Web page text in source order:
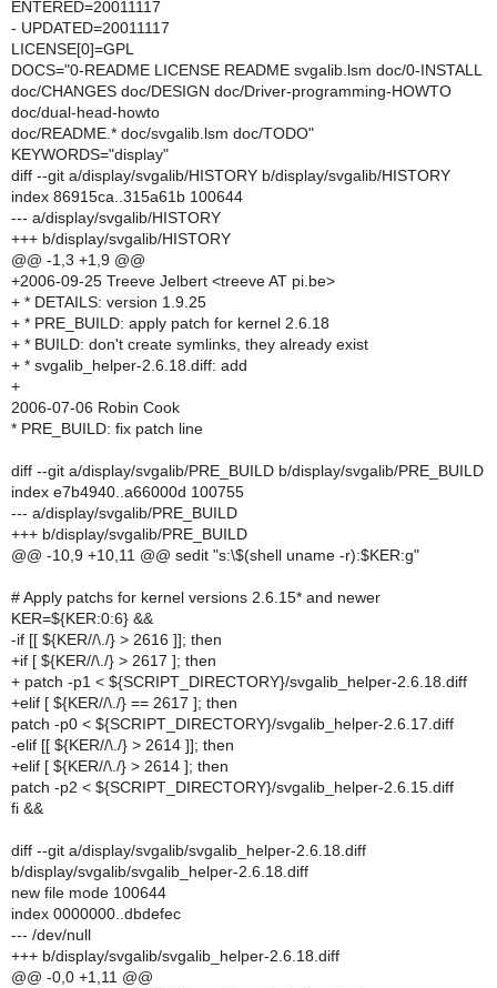
ENTERED=20011117
- UPDATED=20011117
LICENSE[0]=GPL
DOCS="0-README LICENSE README svgalib.lsm doc/0-INSTALL
doc/CHANGES doc/DESIGN doc/Driver-programming-HOWTO
doc/dual-head-howto
doc/README.* doc/svgalib.lsm doc/TODO"
KEYWORDS="display"
diff --git a/display/svgalib/HISTORY b/display/svgalib/HISTORY
index 86915ca..315a61b 100644
--- a/display/svgalib/HISTORY
+++ b/display/svgalib/HISTORY
@@ -1,3 +1,9 @@
+2006-09-25 Treeve Jelbert <treeve AT pi.be>
+ * DETAILS: version 1.9.25
+ * PRE_BUILD: apply patch for kernel 2.6.18
+ * BUILD: don't create symlinks, they already exist
+ * svgalib_helper-2.6.18.diff: add
+
2006-07-06 Robin Cook
* PRE_BUILD: fix patch line
diff --git a/display/svgalib/PRE_BUILD b/display/svgalib/PRE_BUILD
index e7b4940..a66000d 100755
--- a/display/svgalib/PRE_BUILD
+++ b/display/svgalib/PRE_BUILD
@@ -10,9 +10,11 @@ sedit "s:\$(shell uname -r):$KER:g"
# Apply patchs for kernel versions 2.6.15* and newer
KER=${KER:0:6} &&
-if [[ ${KER//\./} > 2616 ]]; then
+if [ ${KER//\./} > 2617 ]; then
+ patch -p1 < ${SCRIPT_DIRECTORY}/svgalib_helper-2.6.18.diff
+elif [ ${KER//\./} == 2617 ]; then
patch -p0 < ${SCRIPT_DIRECTORY}/svgalib_helper-2.6.17.diff
-elif [[ ${KER//\./} > 2614 ]]; then
+elif [ ${KER//\./} > 2614 ]; then
patch -p2 < ${SCRIPT_DIRECTORY}/svgalib_helper-2.6.15.diff
fi &&
diff --git a/display/svgalib/svgalib_helper-2.6.18.diff
b/display/svgalib/svgalib_helper-2.6.18.diff
new file mode 100644
index 0000000..dbdefec
--- /dev/null
+++ b/display/svgalib/svgalib_helper-2.6.18.diff
@@ -0,0 +1,11 @@